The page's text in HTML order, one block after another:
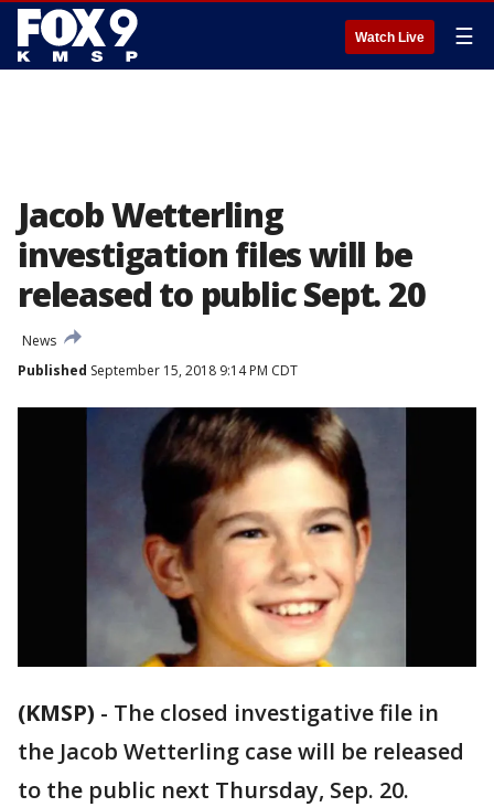
Watch Live ☰
Jacob Wetterling
investigation files will be
released to public Sept. 20
News
Published September 15, 2018 9:14 PM CDT
(KMSP) - The closed investigative file in
the Jacob Wetterling case will be released
to the public next Thursday, Sep. 20.